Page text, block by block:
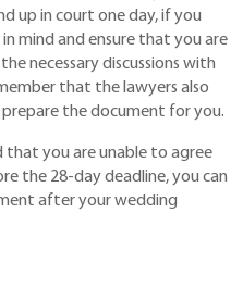
up in court one day, if you
mind and ensure that you are
necessary discussions with
that the lawyers also
the document for you.
that you are unable to agree
the 28-day deadline, you can
after your wedding